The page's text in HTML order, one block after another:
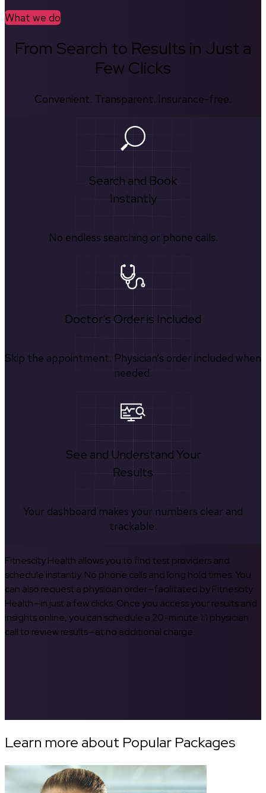
What we do
From Search to Results in Just a
Few Clicks
Convenient. Transparent. Insurance-free.
Search and Book
Instantly
No endless searching or phone calls.
Doctor's Order is Included
Skip the appointment. Physician’s order included when
needed.
See and Understand Your
Results
Your dashboard makes your numbers clear and
trackable.
Fitnescity Health allows you to find test providers and
schedule instantly. No phone calls and long hold times. You
can also request a physician order—facilitated by Fitnescity
Health—in just a few clicks. Once you access your results and
insights online, you can schedule a 20-minute 1:1 physician
call to review results—at no additional charge.
Learn more about Popular Packages